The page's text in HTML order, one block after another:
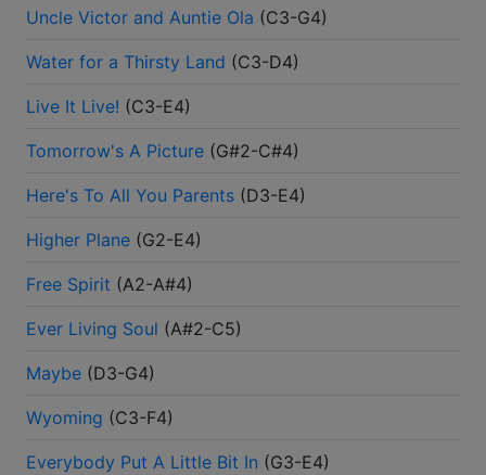
Uncle Victor and Auntie Ola (C3-G4)
Water for a Thirsty Land (C3-D4)
Live It Live! (C3-E4)
Tomorrow's A Picture (G#2-C#4)
Here's To All You Parents (D3-E4)
Higher Plane (G2-E4)
Free Spirit (A2-A#4)
Ever Living Soul (A#2-C5)
Maybe (D3-G4)
Wyoming (C3-F4)
Everybody Put A Little Bit In (G3-E4)